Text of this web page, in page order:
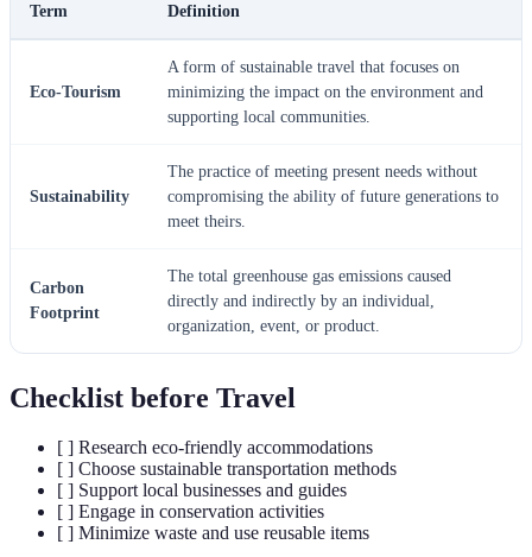
Term Definition
Eco-Tourism
A form of sustainable travel that focuses on
minimizing the impact on the environment and
supporting local communities.
Sustainability
The practice of meeting present needs without
compromising the ability of future generations to
meet theirs.
Carbon
Footprint
The total greenhouse gas emissions caused
directly and indirectly by an individual,
organization, event, or product.
Checklist before Travel
[ ] Research eco-friendly accommodations
[ ] Choose sustainable transportation methods
[ ] Support local businesses and guides
[ ] Engage in conservation activities
[ ] Minimize waste and use reusable items